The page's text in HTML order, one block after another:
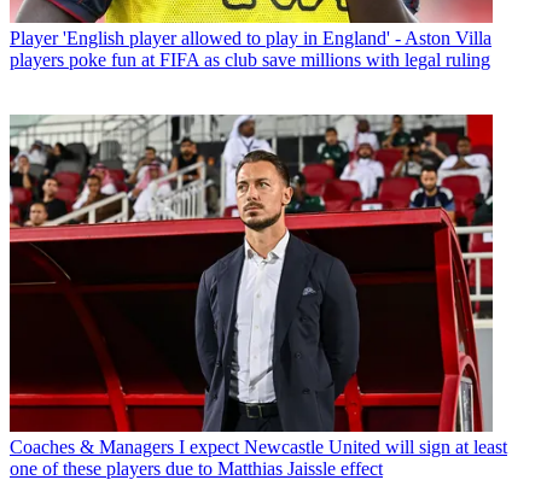
Player 'English player allowed to play in England' - Aston Villa
players poke fun at FIFA as club save millions with legal ruling
Coaches & Managers I expect Newcastle United will sign at least
one of these players due to Matthias Jaissle effect